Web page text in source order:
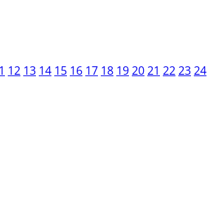
12 13 14 15 16 17 18 192021 222324